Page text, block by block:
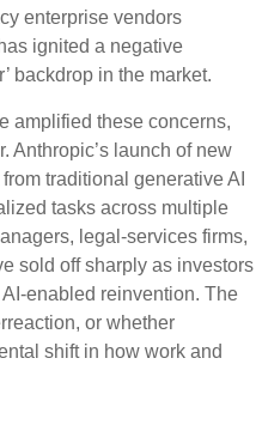
enterprise vendors
ignited a negative
backdrop in the market.
amplified these concerns,
Anthropic’s launch of new
traditional generative AI
tasks across multiple
legal‑services firms,
sold off sharply as investors
reinvention. The
or whether
shift in how work and